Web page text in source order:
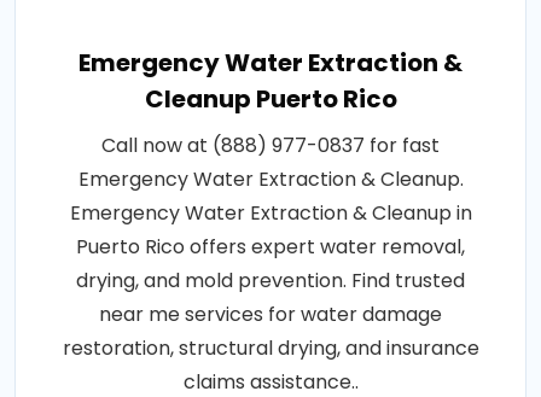
Emergency Water Extraction &
Cleanup Puerto Rico
Call now at (888) 977-0837 for fast
Emergency Water Extraction & Cleanup.
Emergency Water Extraction & Cleanup in
Puerto Rico offers expert water removal,
drying, and mold prevention. Find trusted
near me services for water damage
restoration, structural drying, and insurance
claims assistance..